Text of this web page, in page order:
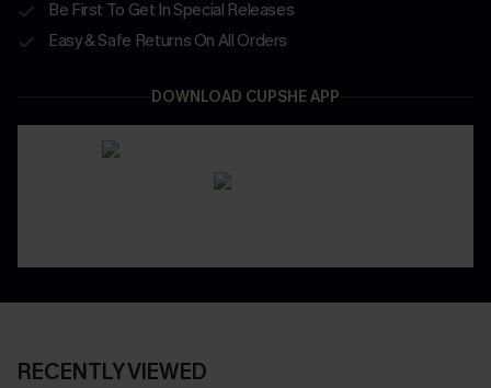
Be First To Get In Special Releases
Easy & Safe Returns On All Orders
DOWNLOAD CUPSHE APP
RECENTLY VIEWED